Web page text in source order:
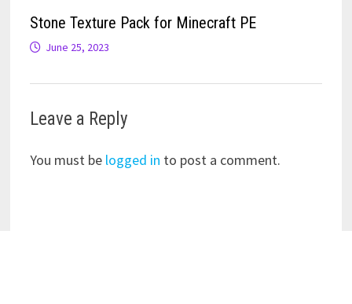
Stone Texture Pack for Minecraft PE
June 25, 2023
Leave a Reply
You must be logged in to post a comment.